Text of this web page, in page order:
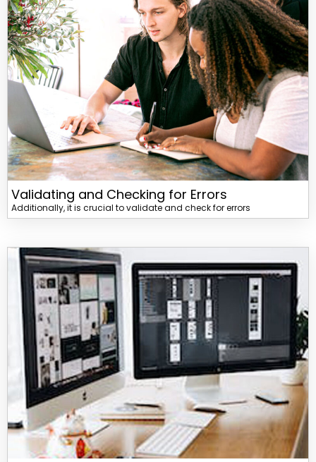
Validating and Checking for Errors
Additionally, it is crucial to validate and check for errors